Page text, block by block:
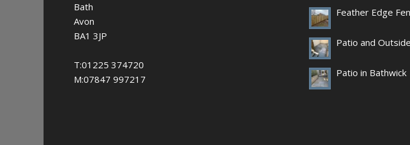
Bath
Avon
BA1 3JP
T:01225 374720
M:07847 997217
Feather Edge
Patio and
Patio in Bathwick